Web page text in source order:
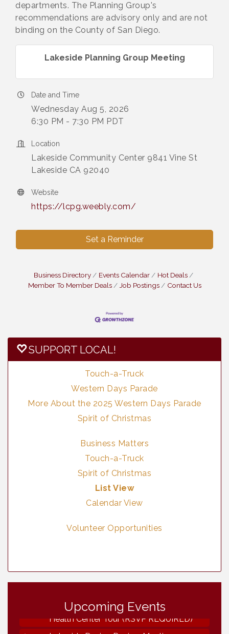
departments. The Planning Group's
recommendations are advisory only and are not
binding on the County of San Diego.
Lakeside Planning Group Meeting
Date and Time
Wednesday Aug 5, 2026
6:30 PM - 7:30 PM PDT
Location
Lakeside Community Center 9841 Vine St
Lakeside CA 92040
Website
https://lcpg.weebly.com/
Set a Reminder
Business Directory Events Calendar
Hot Deals
Member To Member Deals
Job Postings Contact Us
SUPPORT LOCAL!
Touch-a-Truck
Western Days Parade
More About the 2025 Western Days Parade
Spirit of Christmas
Business Matters
Touch-a-Truck
Spirit of Christmas
List View
Calendar View
Volunteer Opportunities
Upcoming Events
Neighborhood Healthcare - Lakeside
Health Center Tour (RSVP REQUIRED)